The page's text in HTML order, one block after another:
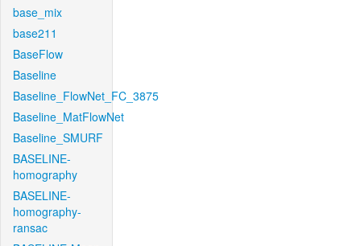
base_mix
base211
BaseFlow
Baseline
Baseline_FlowNet_FC_3875
Baseline_MatFlowNet
Baseline_SMURF
BASELINE-
homography
BASELINE-
homography-
ransac